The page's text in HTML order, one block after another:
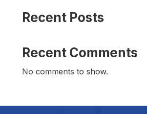
Recent Posts
Recent Comments
No comments to show.